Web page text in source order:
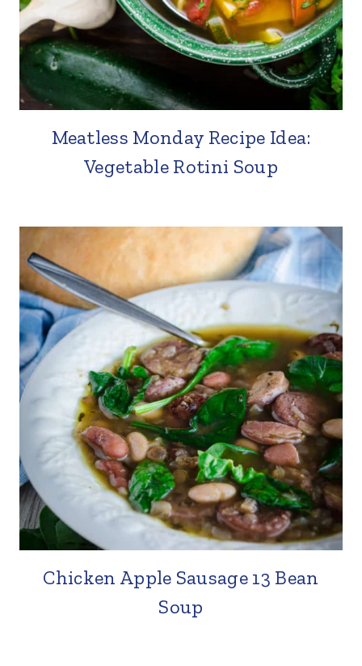
Meatless Monday Recipe Idea:
Vegetable Rotini Soup
Chicken Apple Sausage 13 Bean
Soup